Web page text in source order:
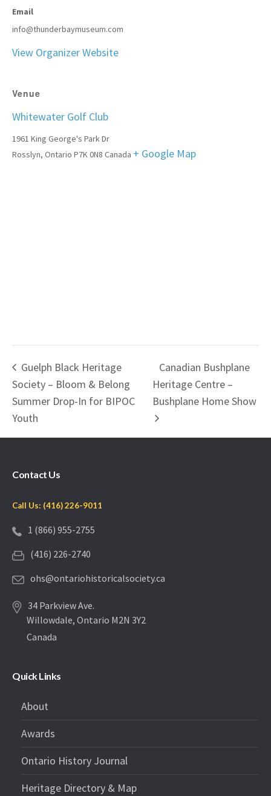
Email
info@thunderbaymuseum.com
View Organizer Website
Venue
Whitewater Golf Club
1961 King George's Park Dr
Rosslyn, Ontario P7K 0N8 Canada + Google Map
Guelph Black Heritage
Society – Bloom & Belong
Summer Drop-In for BIPOC
Youth
Canadian Bushplane
Heritage Centre –
Bushplane Home Show
Contact Us
Call Us: (416) 226-9011
1 (866) 955-2755
(416) 226-2740
ohs@ontariohistoricalsociety.ca
34 Parkview Ave.
Willowdale, Ontario M2N 3Y2
Canada
Quick Links
About
Awards
Ontario History Journal
Heritage Directory & Map